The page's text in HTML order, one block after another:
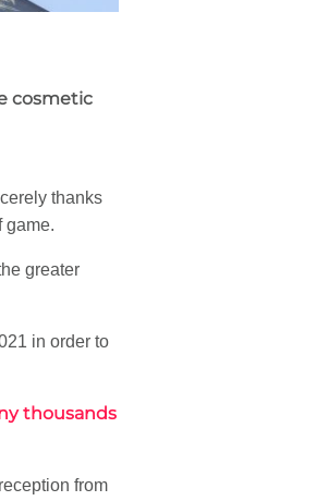
cosmetic
thanks
game.
greater
in order to
thousands
from